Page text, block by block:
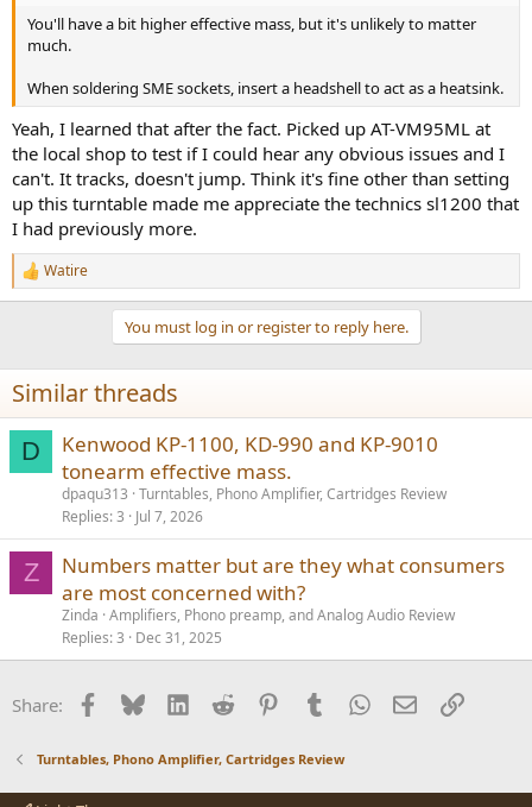
You'll have a bit higher effective mass, but it's unlikely to matter
much.
When soldering SME sockets, insert a headshell to act as a heatsink.
Yeah, I learned that after the fact. Picked up AT-VM95ML at
the local shop to test if I could hear any obvious issues and I
can't. It tracks, doesn't jump. Think it's fine other than setting
up this turntable made me appreciate the technics sl1200 that
I had previously more.
R
e
i
o
s
:
Watire
You must log in or register to reply here.
Similar threads
D
Kenwood KP-1100, KD-990 and KP-9010
tonearm effective mass.
dpaqu313 Turntables, Phono Amplifier, Cartridges Review
Replies 3 Jul 7, 2026
Z
Numbers matter but are they what consumers
are most concerned with?
Zinda Amplifiers, Phono preamp, and Analog Audio Review
Replies 3 Dec 31, 2025
Share: Facebook
BlueskyLinkedInReddit PinterestTumblrWhatsApp
EmailLink
Turntables, Phono Amplifier, Cartridges Review